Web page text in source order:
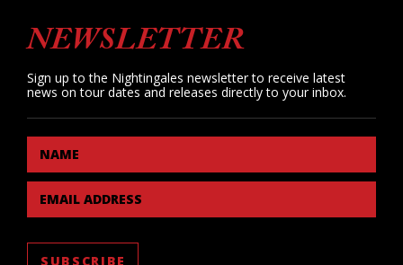
NEWSLETTER
Sign up to the Nightingales newsletter to receive latest
news on tour dates and releases directly to your inbox.
NAME
EMAIL ADDRESS